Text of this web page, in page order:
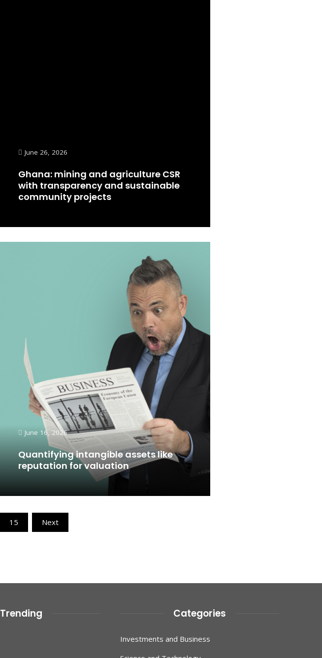
June 26, 2026
Ghana: mining and agriculture CSR
with transparency and sustainable
community projects
June 16, 2026
Quantifying intangible assets like
reputation for valuation
15 Next
Trending Categories
Investments and Business